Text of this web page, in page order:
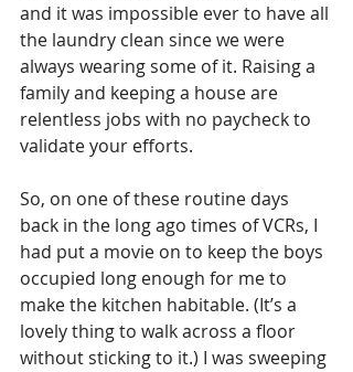
and it was impossible ever to have all
the laundry clean since we were
always wearing some of it. Raising a
family and keeping a house are
relentless jobs with no paycheck to
validate your efforts.
So, on one of these routine days
back in the long ago times of VCRs, I
had put a movie on to keep the boys
occupied long enough for me to
make the kitchen habitable. (It’s a
lovely thing to walk across a floor
without sticking to it.) I was sweeping